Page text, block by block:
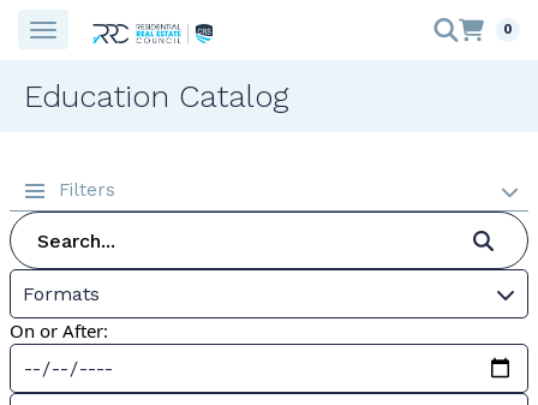
0
Education Catalog
Filters
Formats
On or After: